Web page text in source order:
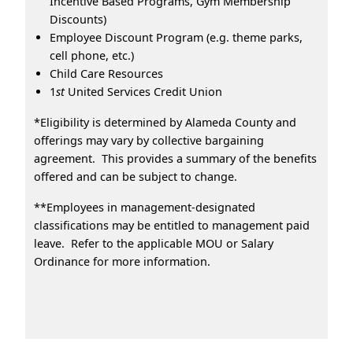
Discounts)
Employee Discount Program (e.g. theme parks,
cell phone, etc.)
Child Care Resources
1stUnited Services Credit Union
*Eligibility is determined by Alameda County and
offerings may vary by collective bargaining
agreement. This provides a summary of the benefits
offered and can be subject to change.
**Employees in management-designated
classifications may be entitled to management paid
leave. Refer to the applicable MOU or Salary
Ordinance for more information.